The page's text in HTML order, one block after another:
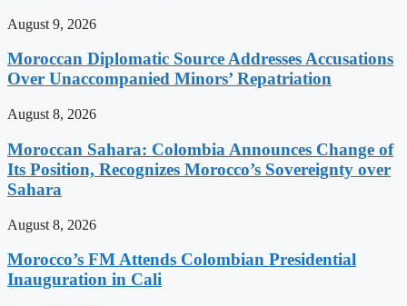
August 9, 2026
Moroccan Diplomatic Source Addresses Accusations
Over Unaccompanied Minors’ Repatriation
August 8, 2026
Moroccan Sahara: Colombia Announces Change of
Its Position, Recognizes Morocco’s Sovereignty over
Sahara
August 8, 2026
Morocco’s FM Attends Colombian Presidential
Inauguration in Cali